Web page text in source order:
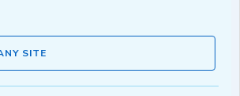
SITE